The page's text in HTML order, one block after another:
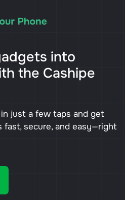
into
the Cashipe
just a few taps and get
fast, secure, and easy—right